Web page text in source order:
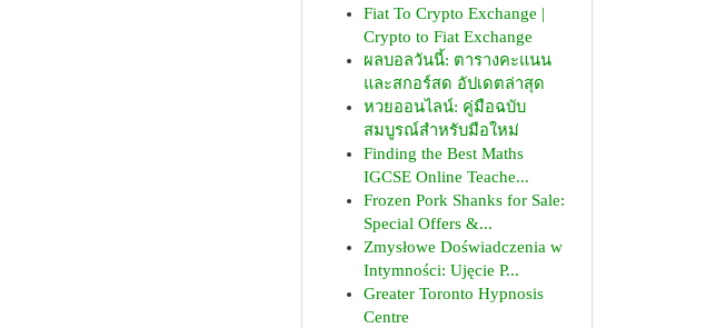
Fiat To Crypto Exchange |
Crypto to Fiat Exchange
ผลบอลวันนี้: ตารางคะแนน
และสกอร์สด อัปเดตล่าสุด
หวยออนไลน์: คู่มือฉบับ
สมบูรณ์สำหรับมือใหม่
Finding the Best Maths
IGCSE Online Teache...
Frozen Pork Shanks for Sale:
Special Offers &...
Zmysłowe Doświadczenia w
Intymności: Ujęcie P...
Greater Toronto Hypnosis
Centre